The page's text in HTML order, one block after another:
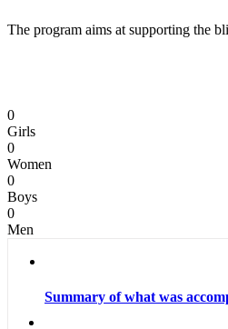
The program aims at supporting the
0
Girls
0
Women
0
Boys
0
Men
Summary of what was